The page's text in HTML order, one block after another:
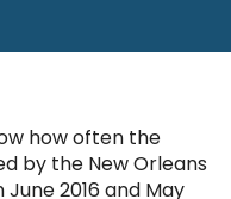
how often the
by the New Orleans
2016 and May